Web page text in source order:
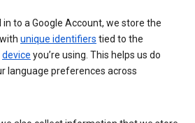
in to a Google Account, we store the
unique identifiers tied to the
device you’re using. This helps us do
language preferences across